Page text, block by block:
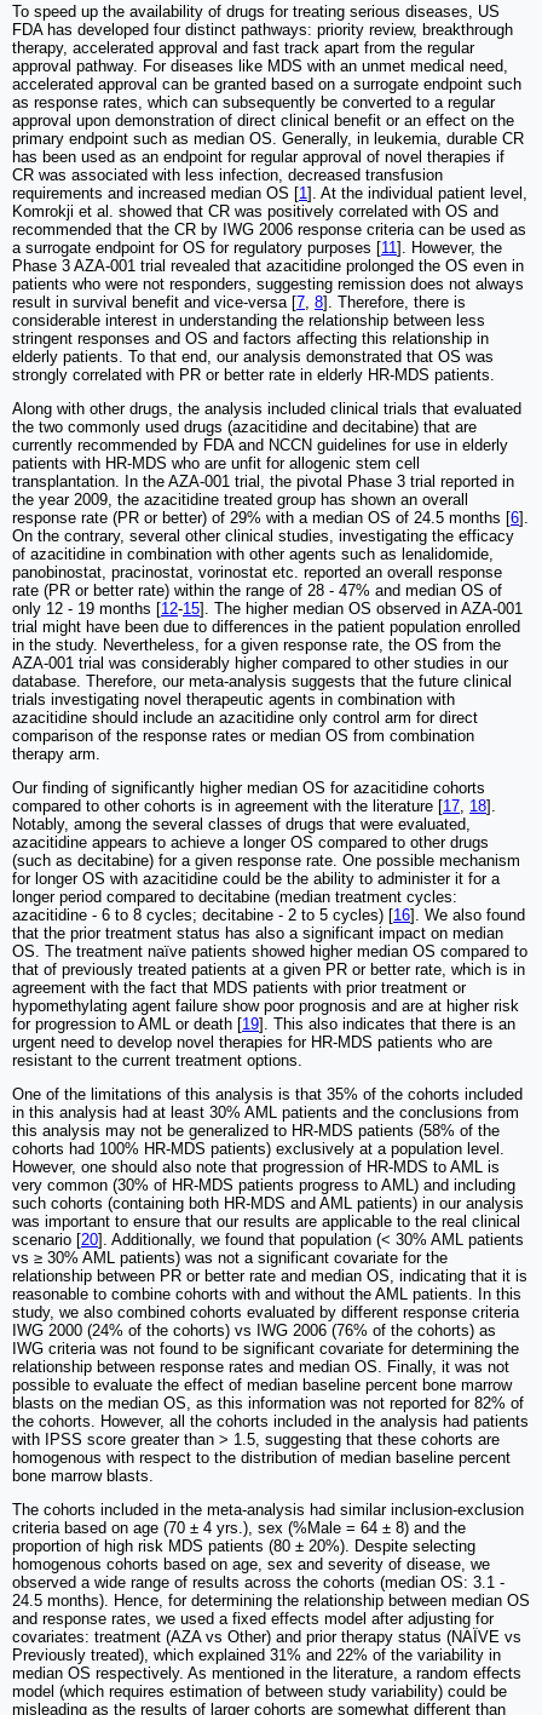
To speed up the availability of drugs for treating serious diseases, US
FDA has developed four distinct pathways: priority review, breakthrough
therapy, accelerated approval and fast track apart from the regular
approval pathway. For diseases like MDS with an unmet medical need,
accelerated approval can be granted based on a surrogate endpoint such
as response rates, which can subsequently be converted to a regular
approval upon demonstration of direct clinical benefit or an effect on the
primary endpoint such as median OS. Generally, in leukemia, durable CR
has been used as an endpoint for regular approval of novel therapies if
CR was associated with less infection, decreased transfusion
requirements and increased median OS [1 ]. At the individual patient level,
Komrokji et al. showed that CR was positively correlated with OS and
recommended that the CR by IWG 2006 response criteria can be used as
a surrogate endpoint for OS for regulatory purposes [11 ]. However, the
Phase 3 AZA-001 trial revealed that azacitidine prolonged the OS even in
patients who were not responders, suggesting remission does not always
result in survival benefit and vice-versa [7 8]. Therefore, there is
considerable interest in understanding the relationship between less
stringent responses and OS and factors affecting this relationship in
elderly patients. To that end, our analysis demonstrated that OS was
strongly correlated with PR or better rate in elderly HR-MDS patients.
Along with other drugs, the analysis included clinical trials that evaluated
the two commonly used drugs (azacitidine and decitabine) that are
currently recommended by FDA and NCCN guidelines for use in elderly
patients with HR-MDS who are unfit for allogenic stem cell
transplantation. In the AZA-001 trial, the pivotal Phase 3 trial reported in
the year 2009, the azacitidine treated group has shown an overall
response rate (PR or better) of 29% with a median OS of 24.5 months [6].
On the contrary, several other clinical studies, investigating the efficacy
of azacitidine in combination with other agents such as lenalidomide,
panobinostat, pracinostat, vorinostat etc. reported an overall response
rate (PR or better rate) within the range of 28 - 47% and median OS of
only 12 - 19 months [12-15]. The higher median OS observed in AZA-001
trial might have been due to differences in the patient population enrolled
in the study. Nevertheless, for a given response rate, the OS from the
AZA-001 trial was considerably higher compared to other studies in our
database. Therefore, our meta-analysis suggests that the future clinical
trials investigating novel therapeutic agents in combination with
azacitidine should include an azacitidine only control arm for direct
comparison of the response rates or median OS from combination
therapy arm.
Our finding of significantly higher median OS for azacitidine cohorts
compared to other cohorts is in agreement with the literature [17 18].
Notably, among the several classes of drugs that were evaluated,
azacitidine appears to achieve a longer OS compared to other drugs
(such as decitabine) for a given response rate. One possible mechanism
for longer OS with azacitidine could be the ability to administer it for a
longer period compared to decitabine (median treatment cycles:
azacitidine - 6 to 8 cycles; decitabine - 2 to 5 cycles) [16]. We also found
that the prior treatment status has also a significant impact on median
OS. The treatment naïve patients showed higher median OS compared to
that of previously treated patients at a given PR or better rate, which is in
agreement with the fact that MDS patients with prior treatment or
hypomethylating agent failure show poor prognosis and are at higher risk
for progression to AML or death [19]. This also indicates that there is an
urgent need to develop novel therapies for HR-MDS patients who are
resistant to the current treatment options.
One of the limitations of this analysis is that 35% of the cohorts included
in this analysis had at least 30% AML patients and the conclusions from
this analysis may not be generalized to HR-MDS patients (58% of the
cohorts had 100% HR-MDS patients) exclusively at a population level.
However, one should also note that progression of HR-MDS to AML is
very common (30% of HR-MDS patients progress to AML) and including
such cohorts (containing both HR-MDS and AML patients) in our analysis
was important to ensure that our results are applicable to the real clinical
scenario [20]. Additionally, we found that population (< 30% AML patients
vs ≥ 30% AML patients) was not a significant covariate for the
relationship between PR or better rate and median OS, indicating that it is
reasonable to combine cohorts with and without the AML patients. In this
study, we also combined cohorts evaluated by different response criteria
IWG 2000 (24% of the cohorts) vs IWG 2006 (76% of the cohorts) as
IWG criteria was not found to be significant covariate for determining the
relationship between response rates and median OS. Finally, it was not
possible to evaluate the effect of median baseline percent bone marrow
blasts on the median OS, as this information was not reported for 82% of
the cohorts. However, all the cohorts included in the analysis had patients
with IPSS score greater than > 1.5, suggesting that these cohorts are
homogenous with respect to the distribution of median baseline percent
bone marrow blasts.
The cohorts included in the meta-analysis had similar inclusion-exclusion
criteria based on age (70 ± 4 yrs.), sex (%Male = 64 ± 8) and the
proportion of high risk MDS patients (80 ± 20%). Despite selecting
homogenous cohorts based on age, sex and severity of disease, we
observed a wide range of results across the cohorts (median OS: 3.1 -
24.5 months). Hence, for determining the relationship between median OS
and response rates, we used a fixed effects model after adjusting for
covariates: treatment (AZA vs Other) and prior therapy status (NAÏVE vs
Previously treated), which explained 31% and 22% of the variability in
median OS respectively. As mentioned in the literature, a random effects
model (which requires estimation of between study variability) could be
misleading as the results of larger cohorts are somewhat different than